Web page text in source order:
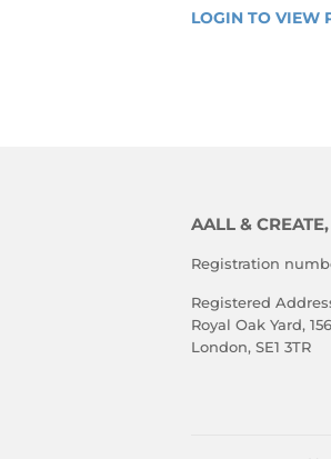
REGULAR
LOGIN TO VIEW
AALL &
Registration
Registered
Royal Oak Yard,
London, SE1 3TR